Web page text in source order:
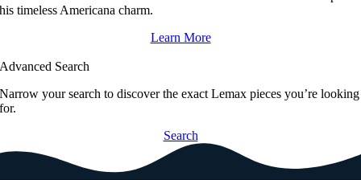
his timeless Americana charm.
Learn More
Advanced Search
Narrow your search to discover the exact Lemax pieces you’re looking
for.
Search